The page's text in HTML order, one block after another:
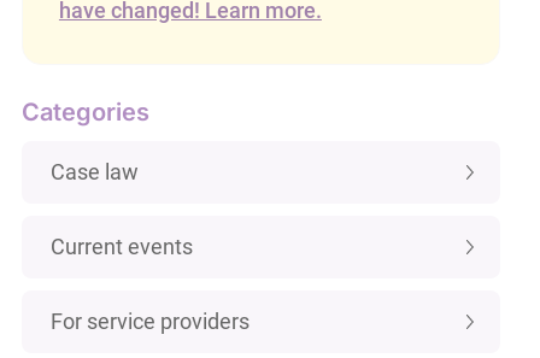
have changed! Learn more.
Categories
Case law
Current events
For service providers